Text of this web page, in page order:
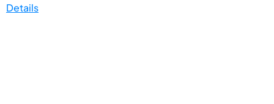
Details